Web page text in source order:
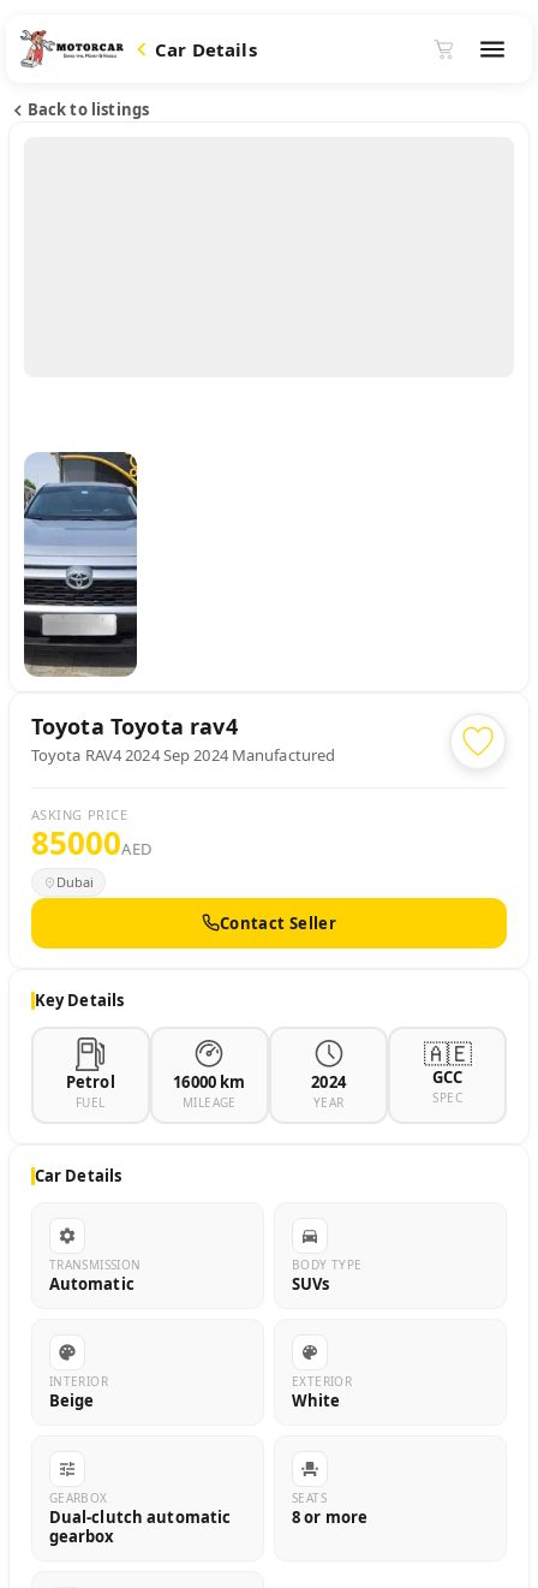
Car Details
Back to listings
Toyota Toyota rav4
Toyota RAV4 2024 Sep 2024 Manufactured
ASKING PRICE
85000AED
Dubai
Contact Seller
Key Details
Petrol
FUEL
16000 km
MILEAGE
2024
YEAR
🇦🇪
GCC
SPEC
Car Details
TRANSMISSION
Automatic
BODY TYPE
SUVs
INTERIOR
Beige
EXTERIOR
White
GEARBOX
Dual-clutch automatic
gearbox
SEATS
8 or more